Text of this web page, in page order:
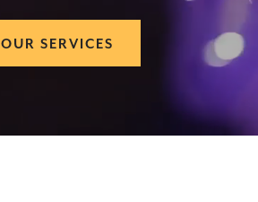
OUR SERVICES